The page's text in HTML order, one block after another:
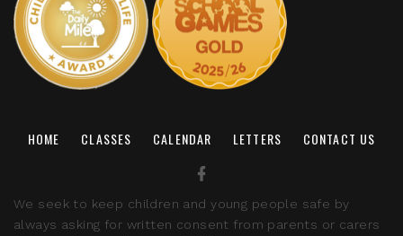
HOME CLASSES CALENDAR LETTERS CONTACT US
We seek to keep children and young people safe by
always asking for written consent from parents or carers